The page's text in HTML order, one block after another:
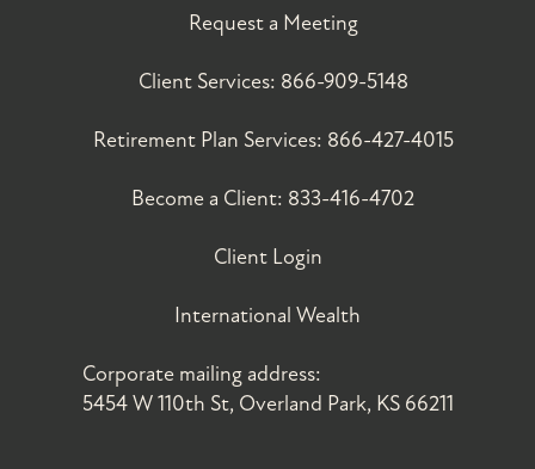
Request a Meeting
Client Services: 866-909-5148
Retirement Plan Services: 866-427-4015
Become a Client: 833-416-4702
Client Login
International Wealth
Corporate mailing address:
5454 W 110th St, Overland Park, KS 66211